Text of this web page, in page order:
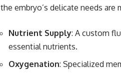
the embryo’s delicate needs
Nutrient Supply: A custom
essential nutrients.
Oxygenation: Specialized